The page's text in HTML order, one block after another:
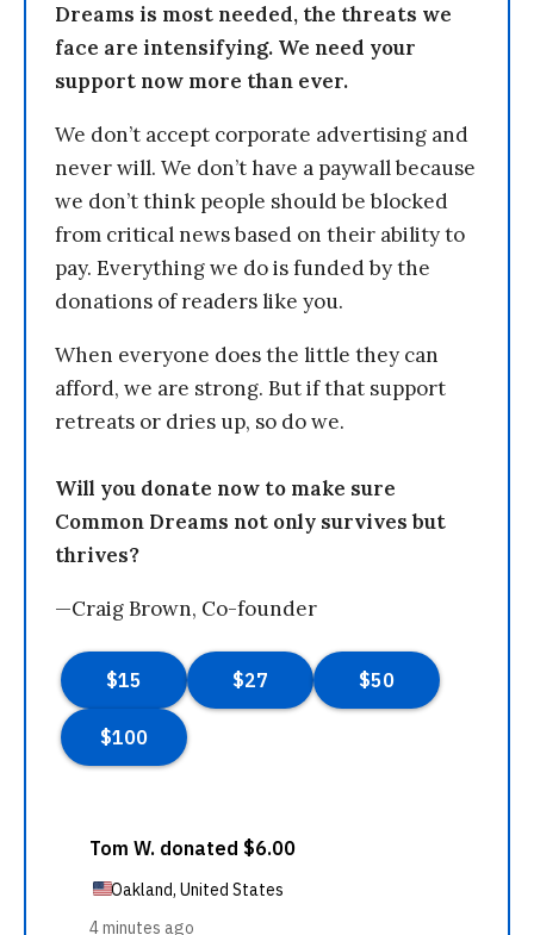
Dreams is most needed, the threats we
face are intensifying. We need your
support now more than ever.
We don’t accept corporate advertising and
never will. We don’t have a paywall because
we don’t think people should be blocked
from critical news based on their ability to
pay. Everything we do is funded by the
donations of readers like you.
When everyone does the little they can
afford, we are strong. But if that support
retreats or dries up, so do we.
Will you donate now to make sure
Common Dreams not only survives but
thrives?
—Craig Brown, Co-founder